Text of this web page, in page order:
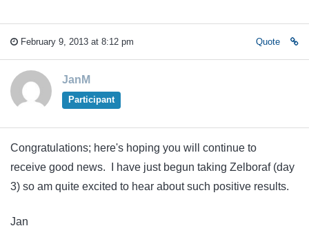
February 9, 2013 at 8:12 pm Quote
JanM
Participant
Congratulations; here's hoping you will continue to
receive good news. I have just begun taking Zelboraf (day
3) so am quite excited to hear about such positive results.
Jan